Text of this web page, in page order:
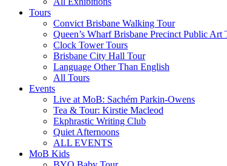
Tours
Convict Brisbane Walking Tour
Queen’s Wharf Brisbane Precinct Public Art
Clock Tower Tours
Brisbane City Hall Tour
Language Other Than English
All Tours
Events
Live at MoB: Sachém Parkin-Owens
Tea & Tour: Kirstie Macleod
Ekphrastic Writing Club
Quiet Afternoons
ALL EVENTS
MoB Kids